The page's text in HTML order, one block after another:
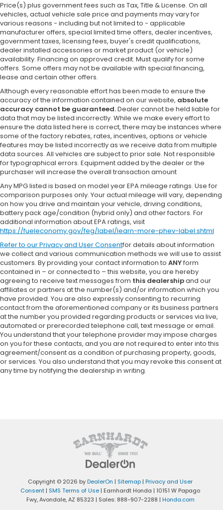
Price(s) plus government fees such as Tax, Title & License. On all
vehicles, actual vehicle sale price and payments may vary for
various reasons - including but not limited to - applicable
manufacturer offers, special limited time offers, dealer incentives,
government taxes, licensing fees, buyer's credit qualifications,
dealer installed accessories or market product (or vehicle)
availability. Financing on approved credit. Must qualify for some
offers. Some offers may not be available with special financing,
lease and certain other offers.
Although every reasonable effort has been made to ensure the
accuracy of the information contained on our website, absolute
accuracy cannot be guaranteed.Dealer cannot be held liable for
data that may be listed incorrectly. While we make every effort to
ensure the data listed here is correct, there may be instances where
some of the factory rebates, rates, incentives, options or vehicle
features may be listed incorrectly as we receive data from multiple
data sources. All vehicles are subject to prior sale. Not responsible
for typographical errors. Equipment added by the dealer or the
purchaser will increase the overall transaction amount
Any MPG listed is based on model year EPA mileage ratings. Use for
comparison purposes only. Your actual mileage will vary, depending
on how you drive and maintain your vehicle, driving conditions,
battery pack age/condition (hybrid only) and other factors. For
additional information about EPA ratings, visit
https://fueleconomy.gov/feg/label/learn-more-phev-label.shtml
Refer to ourPrivacy and User Consentfor details about information
we collect and various communication methods we will use to assist
customers. By providing your contact information to ANYform
contained in – or connected to – this website, you are hereby
agreeing to receive text messages from this dealershipand our
affiliates or partners at the number(s) and/or information which you
have provided. You are also expressly consenting to recurring
contact from the aforementioned company or its business partners
at the number you provided regarding products or services via live,
automated or prerecorded telephone call, text message or email.
You understand that your telephone provider may impose charges
on you for these contacts, and you are not required to enter into this
agreement/consent as a condition of purchasing property, goods,
or services. You also understand that you may revoke this consent at
any time by notifying the dealership in writing.
Copyright © 2026 byDealerOn | Sitemap | Privacy and User
Consent | SMS Terms of Use | Earnhardt Honda | 10151 W Papago
Fwy,Avondale,AZ 85323 | Sales: 888-907-2288 | Honda.com